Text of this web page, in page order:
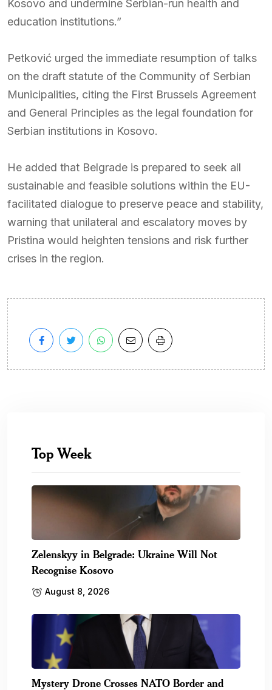
Kosovo and undermine Serbian-run health and
education institutions.”
Petković urged the immediate resumption of talks
on the draft statute of the Community of Serbian
Municipalities, citing the First Brussels Agreement
and General Principles as the legal foundation for
Serbian institutions in Kosovo.
He added that Belgrade is prepared to seek all
sustainable and feasible solutions within the EU-
facilitated dialogue to preserve peace and stability,
warning that unilateral and escalatory moves by
Pristina would heighten tensions and risk further
crises in the region.
Top Week
Zelenskyy in Belgrade: Ukraine Will Not
Recognise Kosovo
August 8, 2026
Mystery Drone Crosses NATO Border and